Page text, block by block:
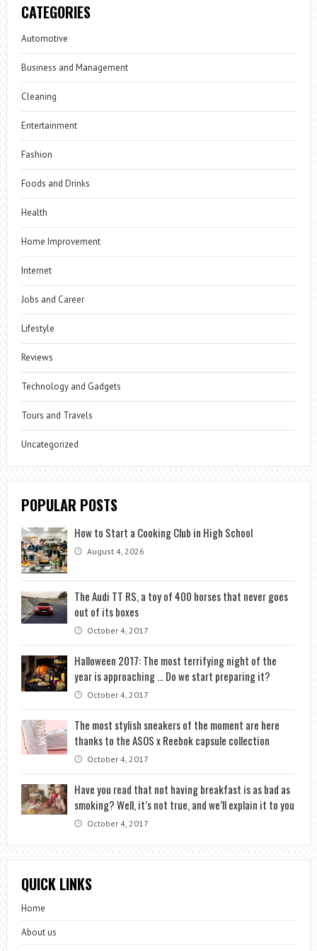
CATEGORIES
Automotive
Business and Management
Cleaning
Entertainment
Fashion
Foods and Drinks
Health
Home Improvement
Internet
Jobs and Career
Lifestyle
Reviews
Technology and Gadgets
Tours and Travels
Uncategorized
POPULAR POSTS
How to Start a Cooking Club in High School
August 4, 2026
The Audi TT RS, a toy of 400 horses that never goes
out of its boxes
October 4, 2017
Halloween 2017: The most terrifying night of the
year is approaching … Do we start preparing it?
October 4, 2017
The most stylish sneakers of the moment are here
thanks to the ASOS x Reebok capsule collection
October 4, 2017
Have you read that not having breakfast is as bad as
smoking? Well, it’s not true, and we’ll explain it to you
October 4, 2017
QUICK LINKS
Home
About us